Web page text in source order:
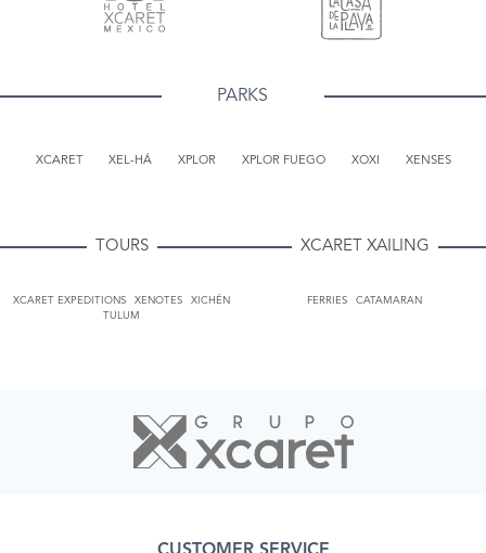
PARKS
XCARET XEL-HÁ XPLOR XPLOR FUEGO XOXI XENSES
TOURS
XCARET EXPEDITIONS XENOTES
XICHÉN
TULUM
XCARET XAILING
FERRIES CATAMARAN